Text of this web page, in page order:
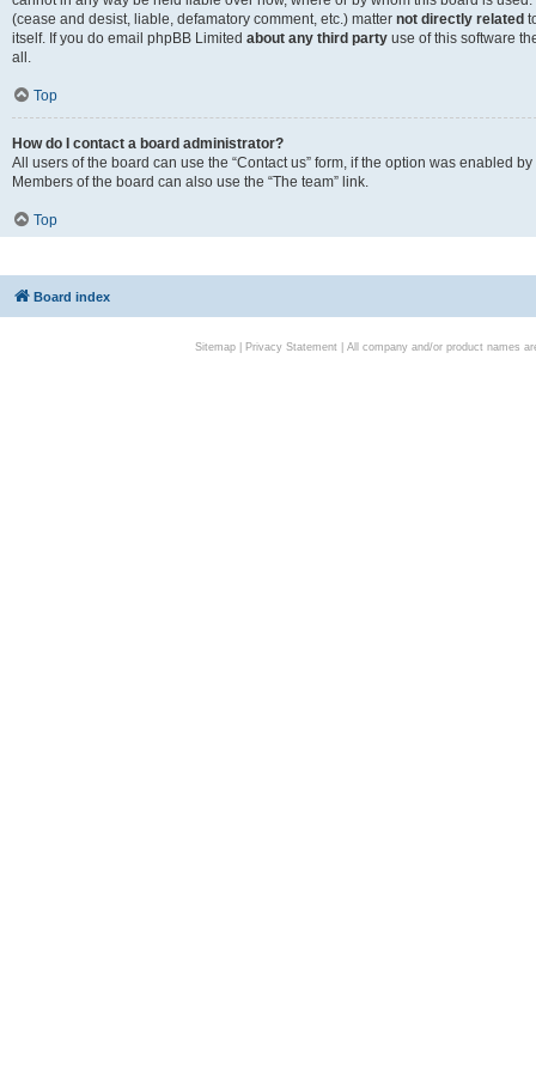
(cease and desist, liable, defamatory comment, etc.) matter not directly related
itself. If you do email phpBB Limited about any third party use of this software
all.
Top
How do I contact a board administrator?
All users of the board can use the “Contact us” form, if the option was enabled
Members of the board can also use the “The team” link.
Top
Board index
Sitemap| Privacy Statement| All company and/or product names